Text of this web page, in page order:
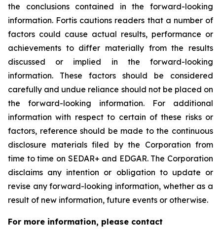
the conclusions contained in the forward-looking
information. Fortis cautions readers that a number of
factors could cause actual results, performance or
achievements to differ materially from the results
discussed or implied in the forward-looking
information. These factors should be considered
carefully and undue reliance should not be placed on
the forward-looking information. For additional
information with respect to certain of these risks or
factors, reference should be made to the continuous
disclosure materials filed by the Corporation from
time to time on SEDAR+ and EDGAR. The Corporation
disclaims any intention or obligation to update or
revise any forward-looking information, whether as a
result of new information, future events or otherwise.
For more information, please contact